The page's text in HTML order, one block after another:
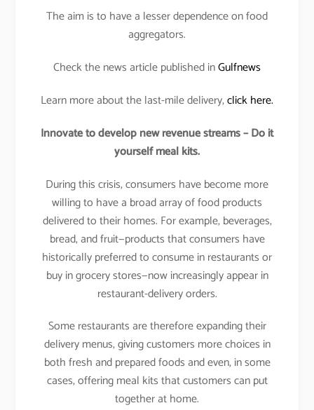
The aim is to have a lesser dependence on food
aggregators.
Check the news article published inGulfnews
Learn more about the last-mile delivery,click here.
Innovate to develop new revenue streams – Do it
yourself meal kits.
During this crisis, consumers have become more
willing to have a broad array of food products
delivered to their homes. For example, beverages,
bread, and fruit—products that consumers have
historically preferred to consume in restaurants or
buy in grocery stores—now increasingly appear in
restaurant-delivery orders.
Some restaurants are therefore expanding their
delivery menus, giving customers more choices in
both fresh and prepared foods and even, in some
cases, offering meal kits that customers can put
together at home.